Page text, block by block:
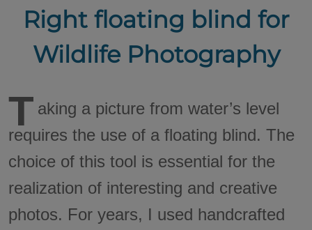
Right floating blind for
Wildlife Photography
T aking a picture from water’s level
requires the use of a floating blind. The
choice of this tool is essential for the
realization of interesting and creative
photos. For years, I used handcrafted